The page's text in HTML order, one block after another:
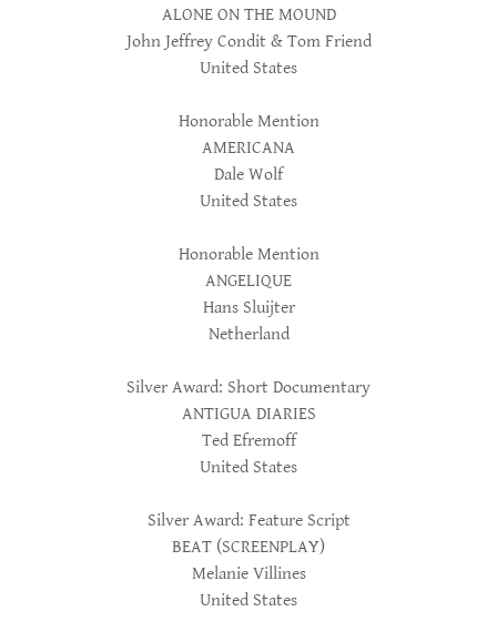
ALONE ON THE MOUND
John Jeffrey Condit & Tom Friend
United States
Honorable Mention
AMERICANA
Dale Wolf
United States
Honorable Mention
ANGELIQUE
Hans Sluijter
Netherland
Silver Award: Short Documentary
ANTIGUA DIARIES
Ted Efremoff
United States
Silver Award: Feature Script
BEAT (SCREENPLAY)
Melanie Villines
United States